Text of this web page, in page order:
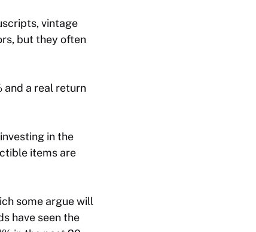
vintage
but they often
and a real return
in the
items are
some argue will
have seen the